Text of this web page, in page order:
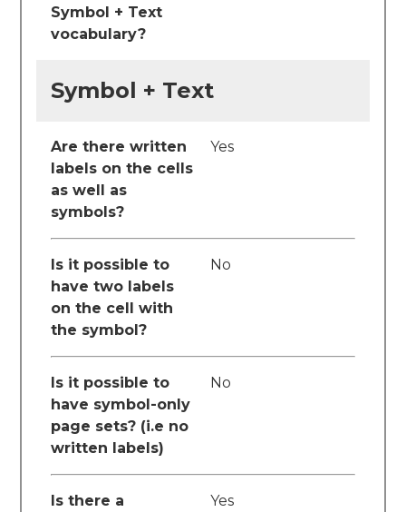
Symbol + Text
vocabulary?
Symbol + Text
Are there written
labels on the cells
as well as
symbols?
Yes
Is it possible to
have two labels
on the cell with
the symbol?
No
Is it possible to
have symbol-only
page sets? (i.e no
written labels)
No
Is there a
Yes